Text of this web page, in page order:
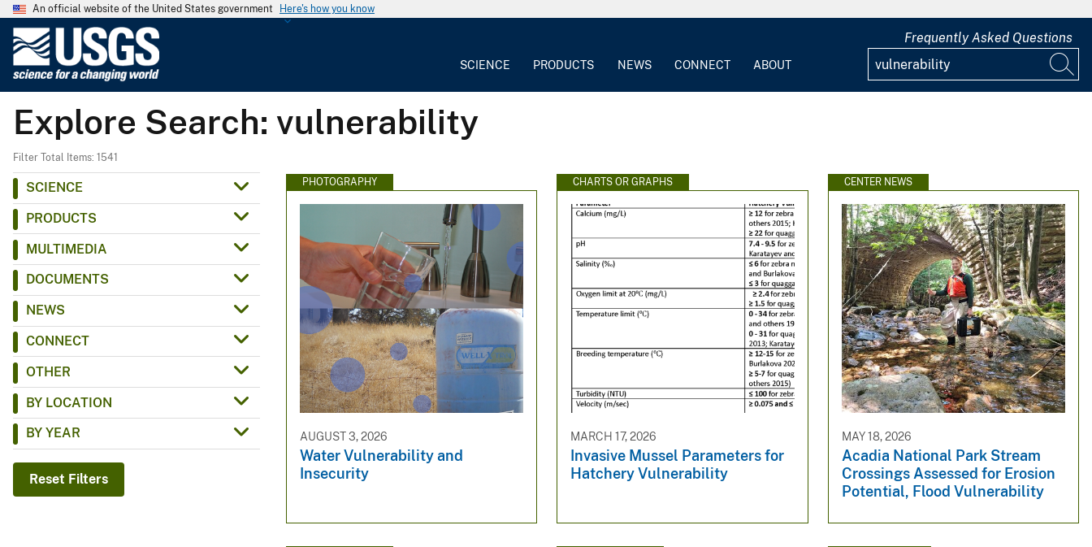
An official website of the United States government Here's how you know
G
e
o
c
y
SCIENCE PRODUCTS NEWS CONNECT ABOUT
Frequently Asked Questions
Explore Search: vulnerability
Filter Total Items: 1541
SCIENCE
PRODUCTS
MULTIMEDIA
DOCUMENTS
NEWS
CONNECT
OTHER
BY LOCATION
BY YEAR
Reset Filters
PHOTOGRAPHY
AUGUST 3, 2026
Water Vulnerability and
Insecurity
CHARTS OR GRAPHS
MARCH 17, 2026
Invasive Mussel Parameters for
Hatchery Vulnerability
CENTER NEWS
MAY 18, 2026
Acadia National Park Stream
Crossings Assessed for Erosion
Potential, Flood Vulnerability